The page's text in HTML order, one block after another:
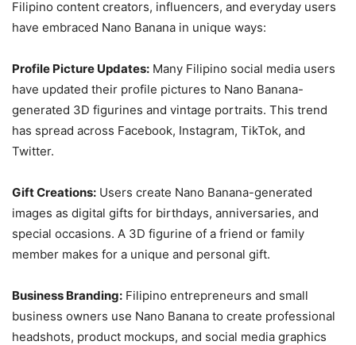
Filipino content creators, influencers, and everyday users
have embraced Nano Banana in unique ways:
Profile Picture Updates: Many Filipino social media users
have updated their profile pictures to Nano Banana-
generated 3D figurines and vintage portraits. This trend
has spread across Facebook, Instagram, TikTok, and
Twitter.
Gift Creations: Users create Nano Banana-generated
images as digital gifts for birthdays, anniversaries, and
special occasions. A 3D figurine of a friend or family
member makes for a unique and personal gift.
Business Branding: Filipino entrepreneurs and small
business owners use Nano Banana to create professional
headshots, product mockups, and social media graphics